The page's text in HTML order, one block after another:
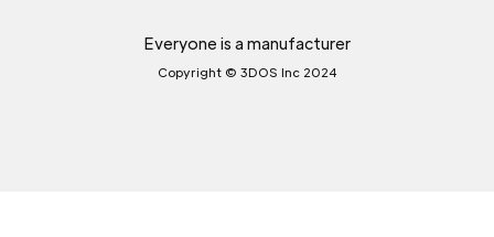
Everyone is a manufacturer
Copyright © 3DOS Inc 2024